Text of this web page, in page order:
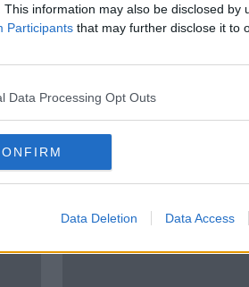
This information may also be disclosed by
Participants that may further disclose it to
Data Processing Opt Outs
Data Deletion Data Access
for
00:15:00
Security Advisor John
His New Book
THE PAT KENNY SHOW